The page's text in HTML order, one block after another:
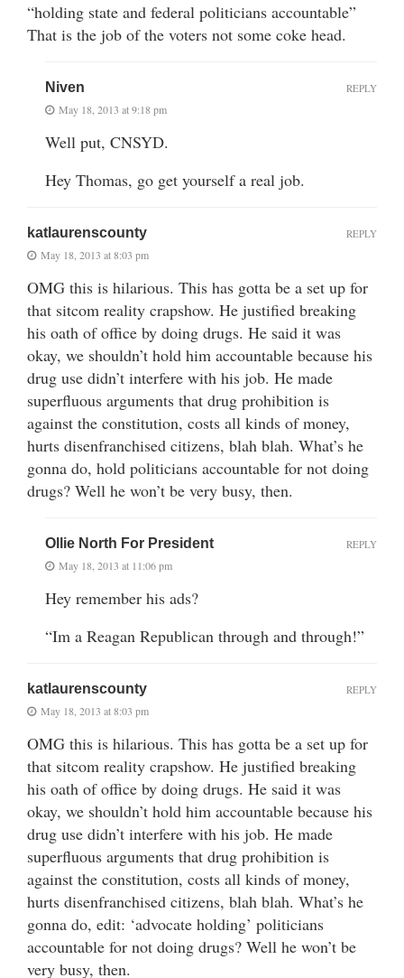
“holding state and federal politicians accountable”
That is the job of the voters not some coke head.
Niven
May 18, 2013 at 9:18 pm
Well put, CNSYD.
Hey Thomas, go get yourself a real job.
REPLY
katlaurenscounty
May 18, 2013 at 8:03 pm
OMG this is hilarious. This has gotta be a set up for
that sitcom reality crapshow. He justified breaking
his oath of office by doing drugs. He said it was
okay, we shouldn’t hold him accountable because his
drug use didn’t interfere with his job. He made
superfluous arguments that drug prohibition is
against the constitution, costs all kinds of money,
hurts disenfranchised citizens, blah blah. What’s he
gonna do, hold politicians accountable for not doing
drugs? Well he won’t be very busy, then.
REPLY
Ollie North For President
May 18, 2013 at 11:06 pm
Hey remember his ads?
“Im a Reagan Republican through and through!”
REPLY
katlaurenscounty
May 18, 2013 at 8:03 pm
OMG this is hilarious. This has gotta be a set up for
that sitcom reality crapshow. He justified breaking
his oath of office by doing drugs. He said it was
okay, we shouldn’t hold him accountable because his
drug use didn’t interfere with his job. He made
superfluous arguments that drug prohibition is
against the constitution, costs all kinds of money,
hurts disenfranchised citizens, blah blah. What’s he
gonna do, edit: ‘advocate holding’ politicians
accountable for not doing drugs? Well he won’t be
very busy, then.
REPLY